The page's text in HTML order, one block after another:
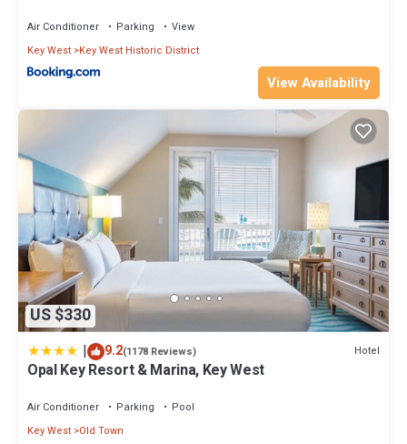
Air Conditioner Parking
View
Key West Key West Historic District
View Availability
US $330
| 9.2(1178 Reviews) Hotel
Opal Key Resort & Marina, Key West
Air Conditioner Parking
Pool
Key West Old Town